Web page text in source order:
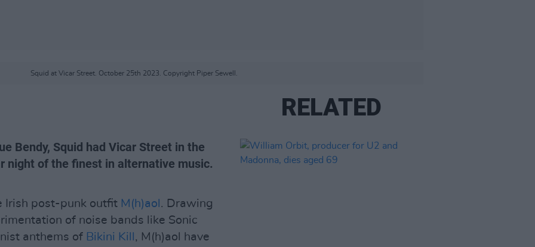
Squid at Vicar Street. October 25th 2023. Copyright Piper Sewell.
Bendy, Squid had Vicar Street in the
night of the finest in alternative music.
Irish post-punk outfit M(h)aol . Drawing
of noise bands like Sonic
anthems of Bikini Kill , M(h)aol have
RELATED